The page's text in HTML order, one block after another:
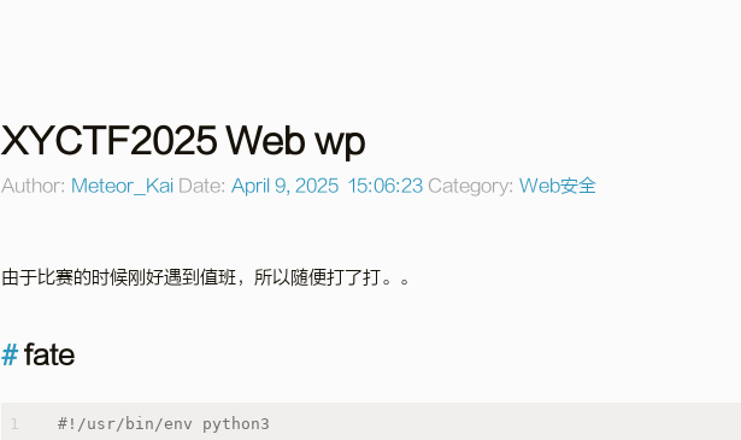
XYCTF2025 Web wp
Author: Meteor_Kai Date: April 9, 2025 15:06:23 Category: Web安全
由于比赛的时候刚好遇到值班，所以随便打了打。。
fate
1
#!/usr/bin/env python3